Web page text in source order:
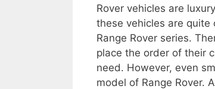
Rover vehicles are
these vehicles are quite
Range Rover series.
place the order of their
need. However, even
model of Range Rover.